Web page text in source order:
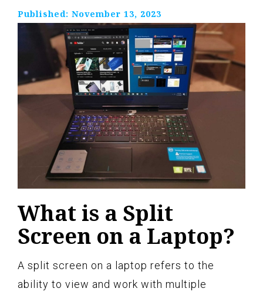
Published: November 13, 2023
What is a Split
Screen on a Laptop?
A split screen on a laptop refers to the
ability to view and work with multiple